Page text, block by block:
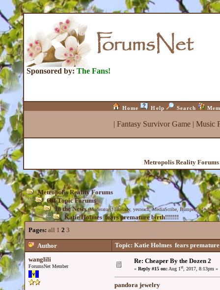
Sponsored by: The Fans!
Home Help Search
| Fantasy Survivor Game| Music
Metropolis Reality Forums
Metropolis Reality Forums
Off-Topic Forums
In the News (Moderators:lakelady, yesteach,MediaScribe Bumper,
Katie Holmes fears premature birth!!!!!!!
Pages: all 1 2 3
Author
Topic: Katie Holmes fears
wanglili
ForumsNet Member
Re: Cheaper By the Dozen 2
« Reply #15 on:Aug 1st, 2017, 8:13pm »
pandora jewelry